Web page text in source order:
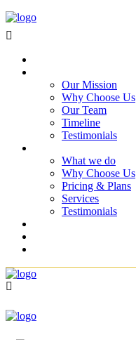
Our Mission
Why Choose Us
Our Team
Timeline
Testimonials
What we do
Why Choose Us
Pricing & Plans
Services
Testimonials